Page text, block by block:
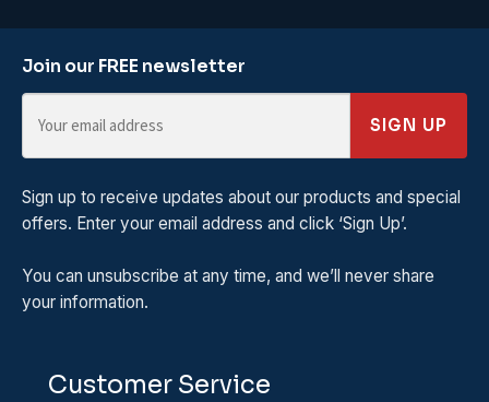
Join our FREE newsletter
SIGN UP
Sign up to receive updates about our products and special
offers. Enter your email address and click ‘Sign Up’.
You can unsubscribe at any time, and we’ll never share
your information.
Customer Service